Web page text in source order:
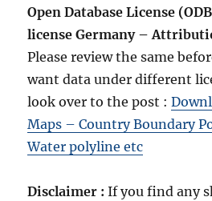
Open Database License
license Germany –
Please review the same
want data under different
look over to the post :
Maps – Country Boundary
Water polyline etc
Disclaimer :If you find any